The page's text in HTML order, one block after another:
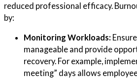
reduced professional efficacy.
by:
Monitoring Workloads:
manageable and provide
recovery. For example,
meeting” days allows